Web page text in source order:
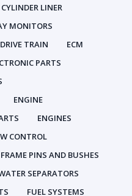
CYLINDER LINER
MONITORS
DRIVE TRAIN
ECM
PARTS
ENGINE
ENGINES
CONTROL
FRAME PINS AND BUSHES
SEPARATORS
FUEL SYSTEMS